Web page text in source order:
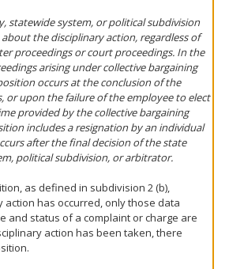
statewide system, or political subdivision
the disciplinary action, regardless of
proceedings or court proceedings. In the
arising under collective bargaining
occurs at the conclusion of the
or upon the failure of the employee to elect
provided by the collective bargaining
includes a resignation by an individual
after the final decision of the state
political subdivision, or arbitrator.
as defined in subdivision 2 (b),
action has occurred, only those data
and status of a complaint or charge are
action has been taken, there